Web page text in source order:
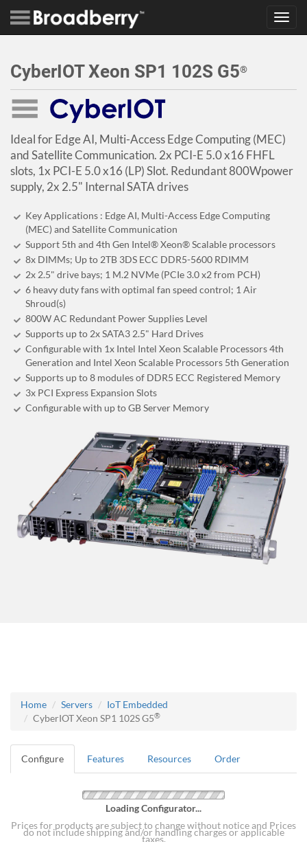
CyberIOT Xeon SP1 102S G5®
Ideal for Edge AI, Multi-Access Edge Computing (MEC)
and Satellite Communication. 2x PCI-E 5.0 x16 FHFL
slots, 1x PCI-E 5.0 x16 (LP) Slot. Redundant 800Wpower
supply, 2x 2.5" Internal SATA drives
Key Applications : Edge AI, Multi-Access Edge Computing
(MEC) and Satellite Communication
Support 5th and 4th Gen Intel® Xeon® Scalable processors
8x DIMMs; Up to 2TB 3DS ECC DDR5-5600 RDIMM
2x 2.5" drive bays; 1 M.2 NVMe (PCIe 3.0 x2 from PCH)
6 heavy duty fans with optimal fan speed control; 1 Air
Shroud(s)
800W AC Redundant Power Supplies Level
Supports up to 2x SATA3 2.5" Hard Drives
Configurable with 1x Intel Intel Xeon Scalable Processors 4th
Generation and Intel Xeon Scalable Processors 5th Generation
Supports up to 8 modules of DDR5 ECC Registered Memory
3x PCI Express Expansion Slots
Configurable with up to GB Server Memory
Home Servers
IoT Embedded
CyberIOT Xeon SP1 102S G5®
Configure Features Resources Order
Loading Configurator...
Prices for products are subject to change without notice and Prices
do not include shipping and/or handling charges or applicable
taxes.